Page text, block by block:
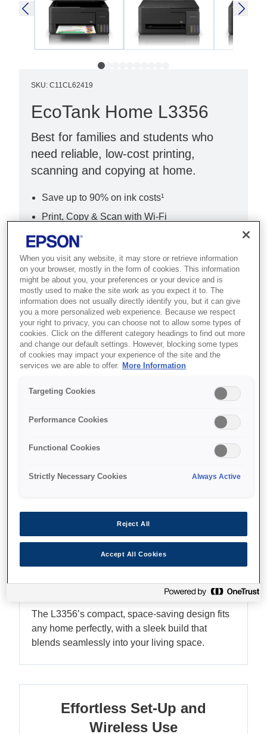
SKU: C11CL62419
EcoTank Home L3356
Best for families and students who
need reliable, low-cost printing,
scanning and copying at home.
Save up to 90% on ink costs¹
Print, Copy & Scan with Wi-Fi
Easy setup with Epson Smart Panel
Where to buy
Exceptional Cost Savings
Save up to 90% on ink with EcoTank. High-
Compact Design - Fits Any
Home
The L3356’s compact, space-saving design fits
any home perfectly, with a sleek build that
blends seamlessly into your living space.
Effortless Set-Up and
Wireless Use
When you visit any website, it may store or retrieve information
on your browser, mostly in the form of cookies. This information
might be about you, your preferences or your device and is
mostly used to make the site work as you expect it to. The
information does not usually directly identify you, but it can give
you a more personalized web experience. Because we respect
your right to privacy, you can choose not to allow some types of
cookies. Click on the different category headings to find out more
and change our default settings. However, blocking some types
of cookies may impact your experience of the site and the
services we are able to offer. More Information
Targeting Cookies
Performance Cookies
Functional Cookies
Strictly Necessary Cookies Always Active
Reject All
Accept All Cookies